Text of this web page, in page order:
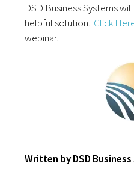
DSD Business Systems
helpful solution. Click
webinar.
Written by DSD